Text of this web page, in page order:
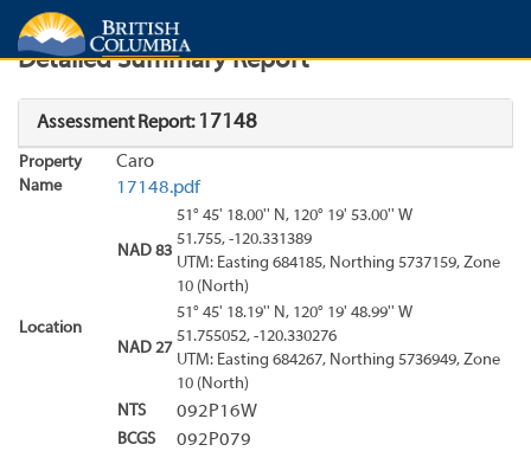
Search Search Results
Detailed Summary Report
Assessment Report: 17148
Property
Name
Caro
17148.pdf
Location
NAD 83
51° 45' 18.00'' N, 120° 19' 53.00'' W
51.755, -120.331389
UTM: Easting 684185, Northing 5737159, Zone
10 (North)
NAD 27
51° 45' 18.19'' N, 120° 19' 48.99'' W
51.755052, -120.330276
UTM: Easting 684267, Northing 5736949, Zone
10 (North)
NTS
092P16W
BCGS 092P079